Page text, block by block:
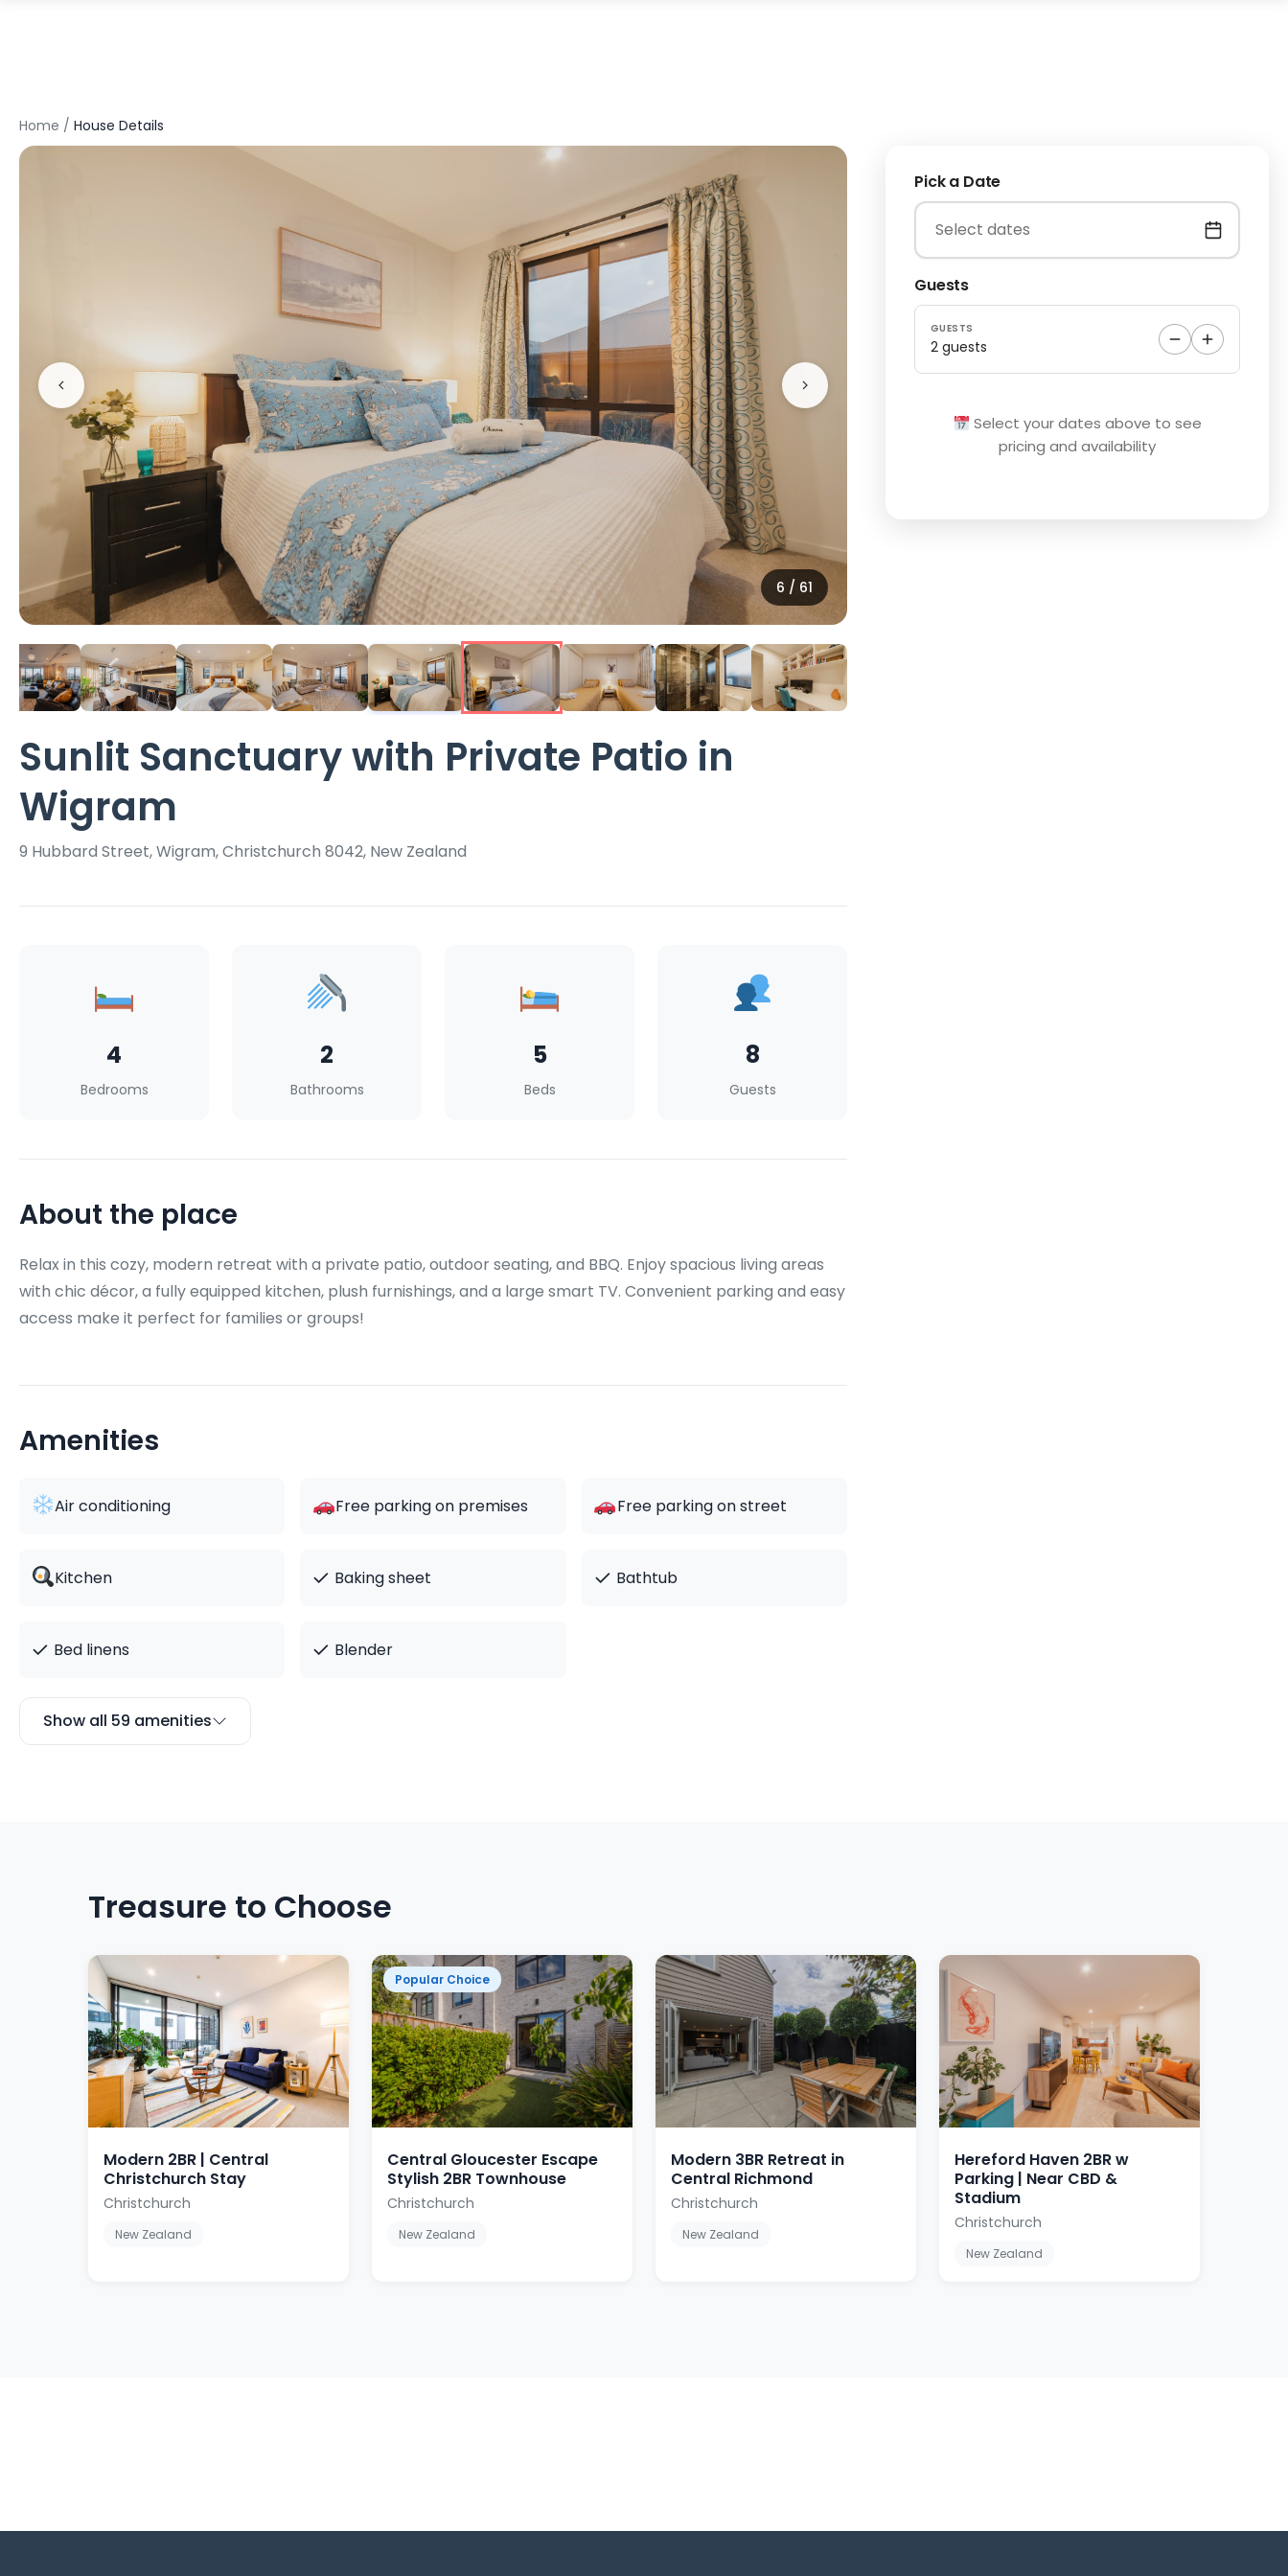
Home / House Details
6 / 61
Sunlit Sanctuary with Private Patio in
Wigram
9 Hubbard Street, Wigram, Christchurch 8042, New Zealand
4
Bedrooms
2
Bathrooms
5
Beds
8
Guests
About the place
Relax in this cozy, modern retreat with a private patio, outdoor seating, and BBQ. Enjoy spacious living areas
with chic décor, a fully equipped kitchen, plush furnishings, and a large smart TV. Convenient parking and easy
access make it perfect for families or groups!
Amenities
Air conditioning Free parking on premises Free parking on street
Kitchen ✓ Baking sheet ✓ Bathtub
✓ Bed linens ✓ Blender
Show all 59 amenities
Pick a Date
Guests
GUESTS
2 guests
Select your dates above to see
pricing and availability
Treasure to Choose
Modern 2BR | Central
Christchurch Stay
Christchurch
New Zealand
Popular Choice
Central Gloucester Escape
Stylish 2BR Townhouse
Christchurch
New Zealand
Modern 3BR Retreat in
Central Richmond
Christchurch
New Zealand
Hereford Haven 2BR w
Parking | Near CBD &
Stadium
Christchurch
New Zealand